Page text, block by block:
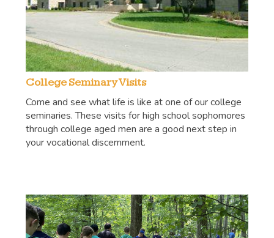
College Seminary Visits
Come and see what life is like at one of our college
seminaries. These visits for high school sophomores
through college aged men are a good next step in
your vocational discernment.